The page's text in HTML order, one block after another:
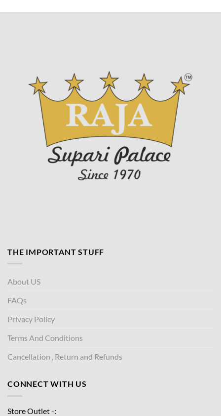
options
product
page
THE IMPORTANT STUFF
About US
FAQs
Privacy Policy
Terms And Conditions
Cancellation , Return and Refunds
CONNECT WITH US
Store Outlet -: